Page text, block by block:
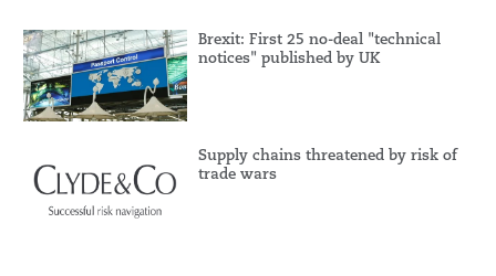
Brexit: First 25 no-deal "technical
notices" published by UK
Supply chains threatened by risk of
trade wars